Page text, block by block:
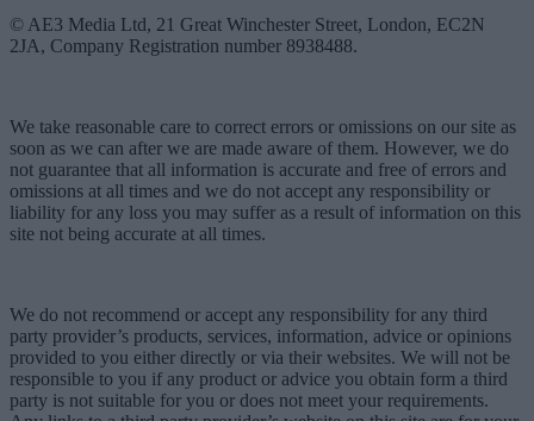
© AE3 Media Ltd, 21 Great Winchester Street, London, EC2N
2JA, Company Registration number 8938488.
We take reasonable care to correct errors or omissions on our site as
soon as we can after we are made aware of them. However, we do
not guarantee that all information is accurate and free of errors and
omissions at all times and we do not accept any responsibility or
liability for any loss you may suffer as a result of information on this
site not being accurate at all times.
We do not recommend or accept any responsibility for any third
party provider’s products, services, information, advice or opinions
provided to you either directly or via their websites. We will not be
responsible to you if any product or advice you obtain form a third
party is not suitable for you or does not meet your requirements.